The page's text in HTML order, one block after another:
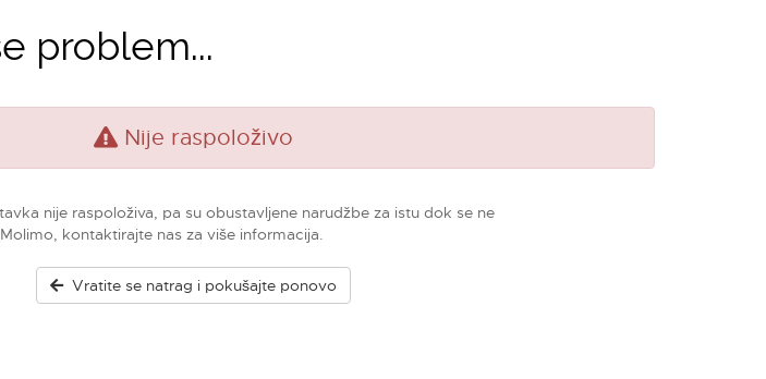
problem...
Nije raspoloživo
nije raspoloživa, pa su obustavljene narudžbe za istu dok se ne
kontaktirajte nas za više informacija.
Vratite se natrag i pokušajte ponovo